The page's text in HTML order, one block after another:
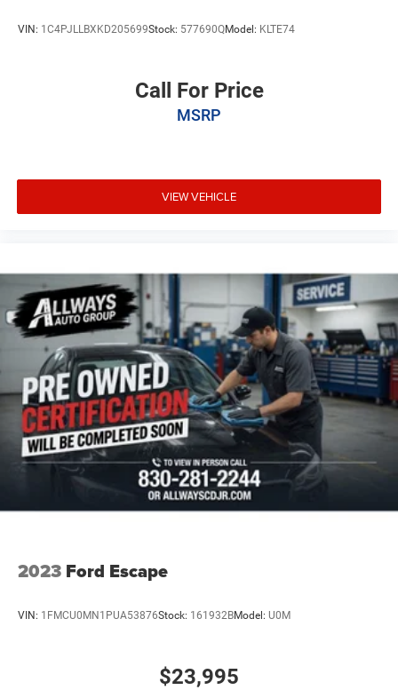
VIN: 1C4PJLLBXKD205699Stock: 577690QModel: KLTE74
Call For Price
MSRP
VIEW VEHICLE
2023 Ford Escape
VIN: 1FMCU0MN1PUA53876Stock: 161932BModel: U0M
$23,995